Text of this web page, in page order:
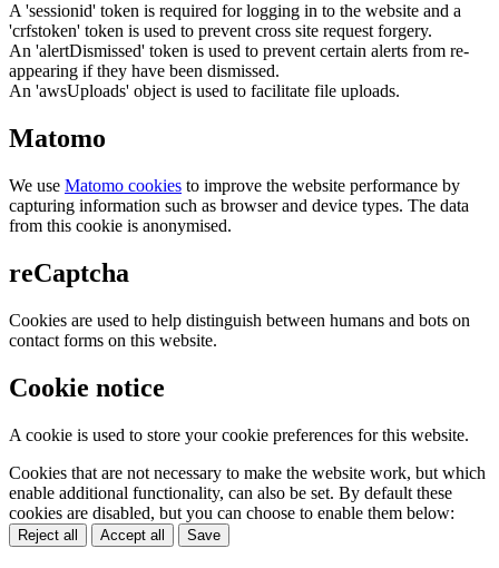
A 'sessionid' token is required for logging in to the website and a
'crfstoken' token is used to prevent cross site request forgery.
An 'alertDismissed' token is used to prevent certain alerts from re-
appearing if they have been dismissed.
An 'awsUploads' object is used to facilitate file uploads.
Matomo
We use Matomo cookies to improve the website performance by
capturing information such as browser and device types. The data
from this cookie is anonymised.
reCaptcha
Cookies are used to help distinguish between humans and bots on
contact forms on this website.
Cookie notice
A cookie is used to store your cookie preferences for this website.
Cookies that are not necessary to make the website work, but which
enable additional functionality, can also be set. By default these
cookies are disabled, but you can choose to enable them below:
Reject all Accept all Save